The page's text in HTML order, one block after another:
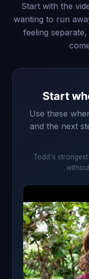
Start with the
wanting to run
feeling
Start
Use these
and the next
Todd's